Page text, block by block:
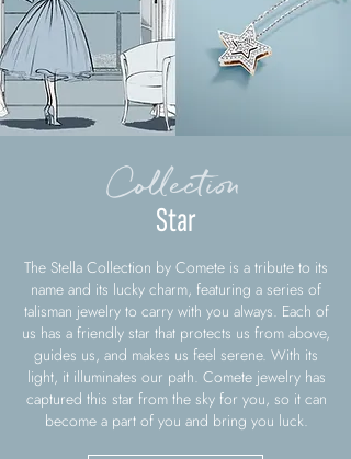
Collection
Star
The Stella Collection by Comete is a tribute to its
name and its lucky charm, featuring a series of
talisman jewelry to carry with you always. Each of
us has a friendly star that protects us from above,
guides us, and makes us feel serene. With its
light, it illuminates our path. Comete jewelry has
captured this star from the sky for you, so it can
become a part of you and bring you luck.